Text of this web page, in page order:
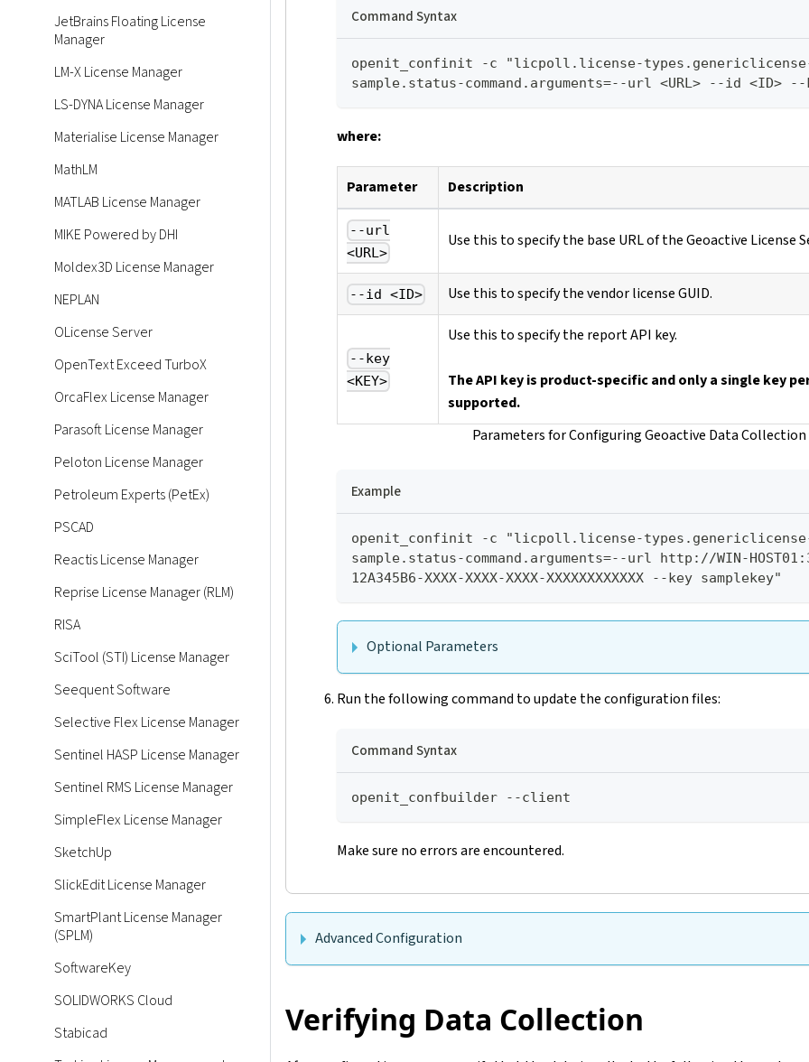
JetBrains Floating License
Manager
LM-X License Manager
LS-DYNA License Manager
Materialise License Manager
MathLM
MATLAB License Manager
MIKE Powered by DHI
Moldex3D License Manager
NEPLAN
OLicense Server
OpenText Exceed TurboX
OrcaFlex License Manager
Parasoft License Manager
Peloton License Manager
Petroleum Experts (PetEx)
PSCAD
Reactis License Manager
Reprise License Manager (RLM)
RISA
SciTool (STI) License Manager
Seequent Software
Selective Flex License Manager
Sentinel HASP License Manager
Sentinel RMS License Manager
SimpleFlex License Manager
SketchUp
SlickEdit License Manager
SmartPlant License Manager
(SPLM)
SoftwareKey
SOLIDWORKS Cloud
Stabicad
Command Syntax
openit_confinit -c "licpoll.license-
sample.status-command.arguments=--url <URL> --id <ID> --
where:
Parameter Description
--url
<URL>
Use this to specify the base URL of the Geoactive License
--id <ID> Use this to specify the vendor license GUID.
--key
<KEY>
Use this to specify the report API key.
The API key is product-specific and only a single key
supported.
Parameters for Configuring Geoactive Data Collection
Example
openit_confinit -c "licpoll.license-
sample.status-command.arguments=--url http://WIN-
12A345B6-XXXX-XXXX-XXXX-XXXXXXXXXXXX --key samplekey"
Optional Parameters
Run the following command to update the configuration files:
Command Syntax
openit_confbuilder --client
Make sure no errors are encountered.
Advanced Configuration
Verifying Data Collection